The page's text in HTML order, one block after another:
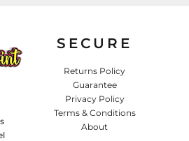
SECURE
Returns Policy
Guarantee
Privacy Policy
Terms & Conditions
About